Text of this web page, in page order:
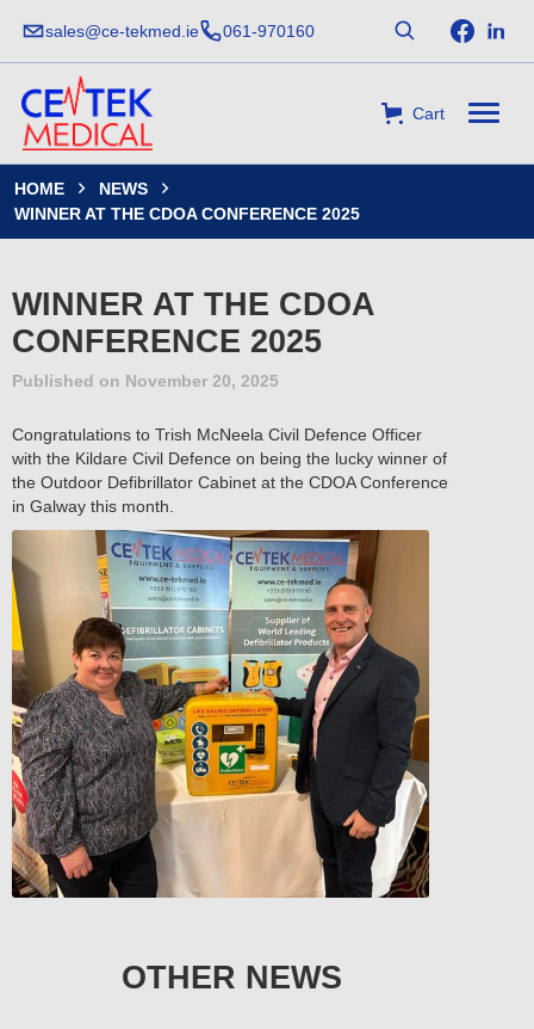
sales@ce-tekmed.ie 061-970160
Cart
HOME  NEWS 
WINNER AT THE CDOA CONFERENCE 2025
WINNER AT THE CDOA
CONFERENCE 2025
Published on November 20, 2025
Congratulations to Trish McNeela Civil Defence Officer
with the Kildare Civil Defence on being the lucky winner of
the Outdoor Defibrillator Cabinet at the CDOA Conference
in Galway this month.
OTHER NEWS